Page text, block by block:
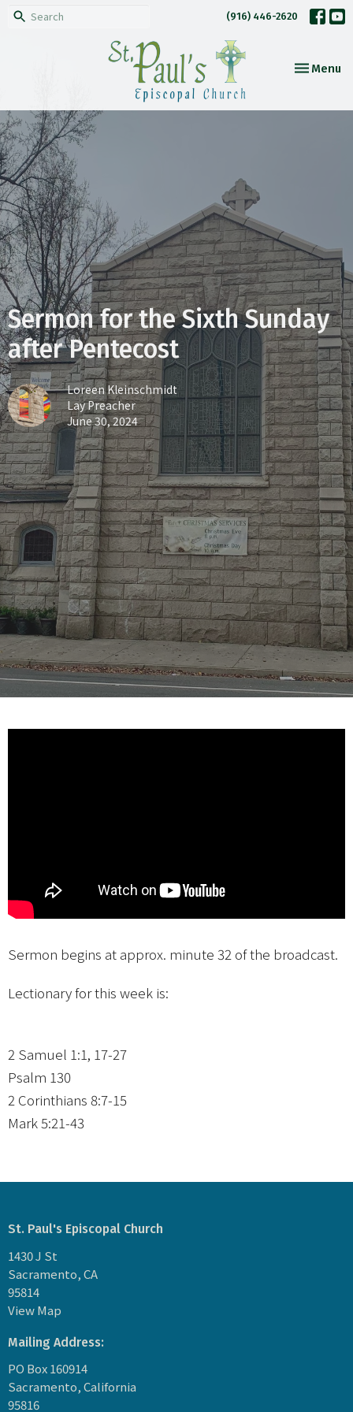
(916) 446-2620
Toggle
Menu
Sermon for the Sixth Sunday
after Pentecost
Loreen Kleinschmidt
Lay Preacher
June 30, 2024
Sermon begins at approx. minute 32 of the broadcast.
Lectionary for this week is:
2 Samuel 1:1, 17-27
Psalm 130
2 Corinthians 8:7-15
Mark 5:21-43
St. Paul's Episcopal Church
1430 J St
Sacramento, CA
95814
View Map
Mailing Address:
PO Box 160914
Sacramento, California
95816